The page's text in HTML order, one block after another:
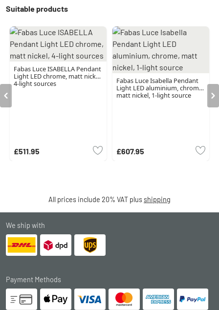
Suitable products
Fabas Luce ISABELLA Pendant
Light LED chrome, matt nickel,
4-light sources
£511.95
Fabas Luce Isabella Pendant
Light LED aluminium, chrome,
matt nickel, 1-light source
£607.95
All prices include 20% VAT plus shipping
We ship with
Payment Methods